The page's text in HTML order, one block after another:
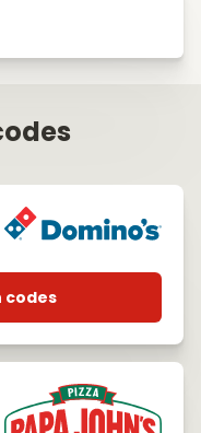
codes